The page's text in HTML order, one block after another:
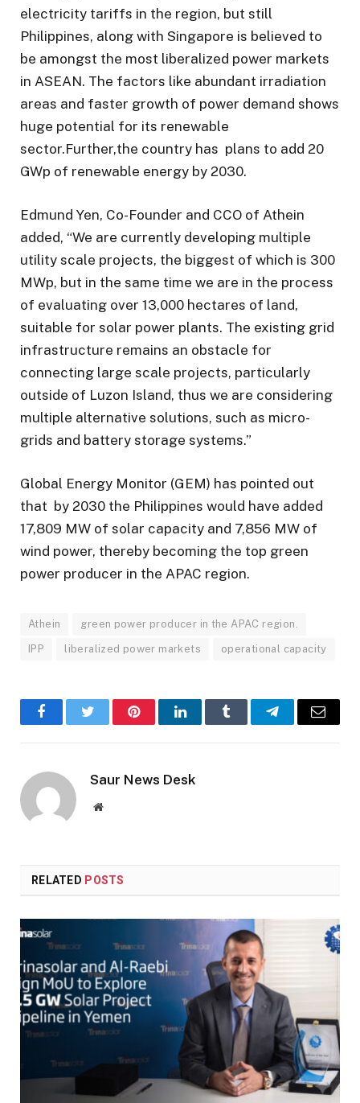
electricity tariffs in the region, but still
Philippines, along with Singapore is believed to
be amongst the most liberalized power markets
in ASEAN. The factors like abundant irradiation
areas and faster growth of power demand shows
huge potential for its renewable
sector.Further,the country has plans to add 20
GWp of renewable energy by 2030.
Edmund Yen, Co-Founder and CCO of Athein
added, “We are currently developing multiple
utility scale projects, the biggest of which is 300
MWp, but in the same time we are in the process
of evaluating over 13,000 hectares of land,
suitable for solar power plants. The existing grid
infrastructure remains an obstacle for
connecting large scale projects, particularly
outside of Luzon Island, thus we are considering
multiple alternative solutions, such as micro-
grids and battery storage systems.”
Global Energy Monitor (GEM) has pointed out
that by 2030 the Philippines would have added
17,809 MW of solar capacity and 7,856 MW of
wind power, thereby becoming the top green
power producer in the APAC region.
Athein green power producer in the APAC region.
IPP liberalized power markets operational capacity
FacebookTwitter PinterestLinkedInTumblr TelegramEmail
Saur News Desk
Website
RELATED POSTS